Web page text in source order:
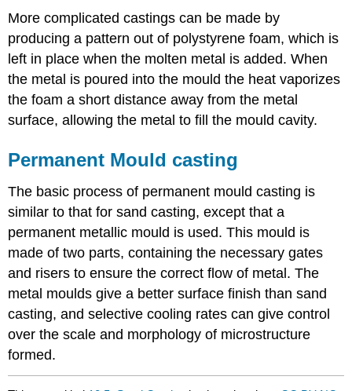
More complicated castings can be made by
producing a pattern out of polystyrene foam, which is
left in place when the molten metal is added. When
the metal is poured into the mould the heat vaporizes
the foam a short distance away from the metal
surface, allowing the metal to fill the mould cavity.
Permanent Mould casting
The basic process of permanent mould casting is
similar to that for sand casting, except that a
permanent metallic mould is used. This mould is
made of two parts, containing the necessary gates
and risers to ensure the correct flow of metal. The
metal moulds give a better surface finish than sand
casting, and selective cooling rates can give control
over the scale and morphology of microstructure
formed.